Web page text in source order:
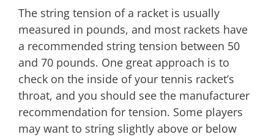
The string tension of a racket is usually
measured in pounds, and most rackets have
a recommended string tension between 50
and 70 pounds. One great approach is to
check on the inside of your tennis racket’s
throat, and you should see the manufacturer
recommendation for tension. Some players
may want to string slightly above or below